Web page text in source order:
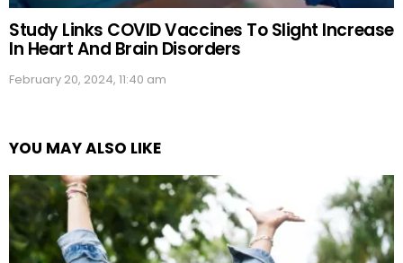
Study Links COVID Vaccines To Slight Increase
In Heart And Brain Disorders
February 20, 2024, 11:40 am
YOU MAY ALSO LIKE